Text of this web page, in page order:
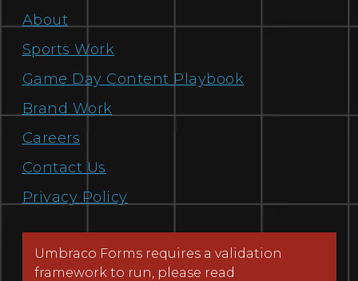
About
Sports Work
Game Day Content Playbook
Brand Work
Careers
Contact Us
Privacy Policy
Umbraco Forms requires a validation
framework to run, please read